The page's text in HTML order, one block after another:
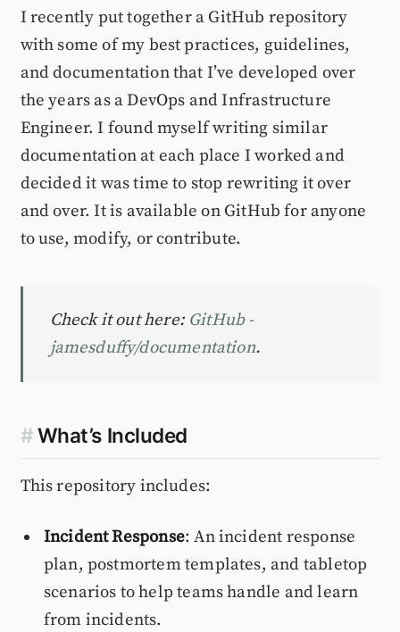
I recently put together a GitHub repository
with some of my best practices, guidelines,
and documentation that I’ve developed over
the years as a DevOps and Infrastructure
Engineer. I found myself writing similar
documentation at each place I worked and
decided it was time to stop rewriting it over
and over. It is available on GitHub for anyone
to use, modify, or contribute.
Check it out here: GitHub -
jamesduffy/documentation.
# What’s Included
This repository includes:
Incident Response: An incident response
plan, postmortem templates, and tabletop
scenarios to help teams handle and learn
from incidents.